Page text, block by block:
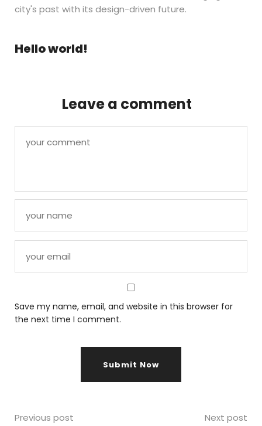
city's past with its design-driven future.
Hello world!
Leave a comment
Save my name, email, and website in this browser for
the next time I comment.
Previous post Next post